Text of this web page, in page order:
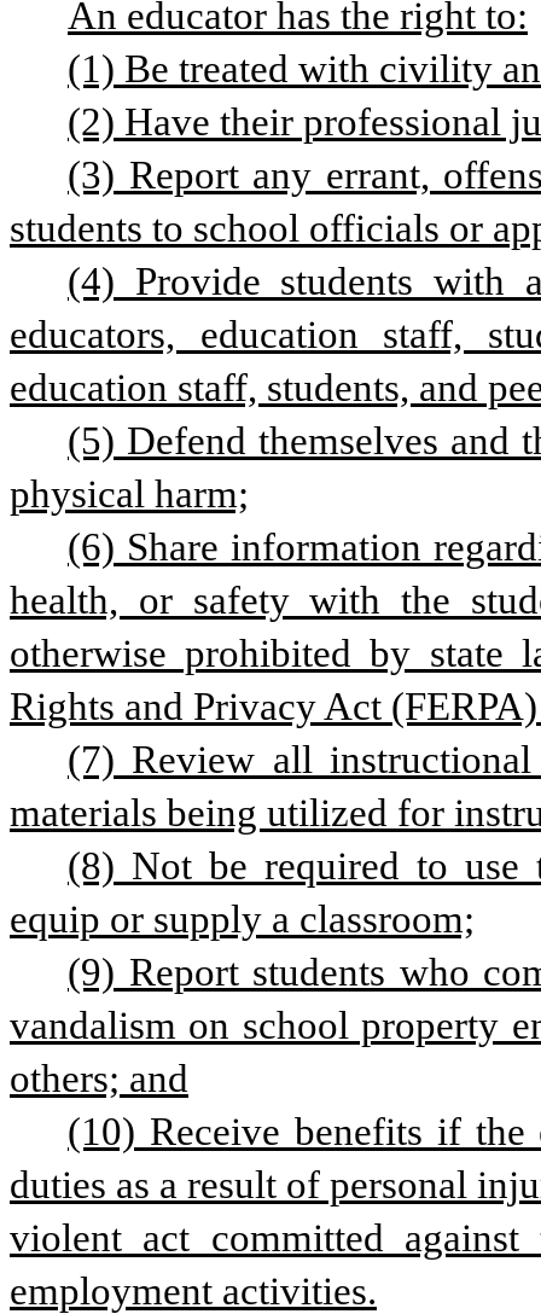
An educator has the right to:
(1) Be treated with civility
(2) Have their professional
(3) Report any errant,
students to school officials or
(4) Provide students with
educators, education staff,
education staff, students, and
(5) Defend themselves and
physical harm;
(6) Share information
health, or safety with the
otherwise prohibited by state
Rights and Privacy Act
(7) Review all
materials being utilized for
(8) Not be required to use
equip or supply a classroom;
(9) Report students who
vandalism on school property
others; and
(10) Receive benefits if the
duties as a result of personal
violent act committed
employment activities.